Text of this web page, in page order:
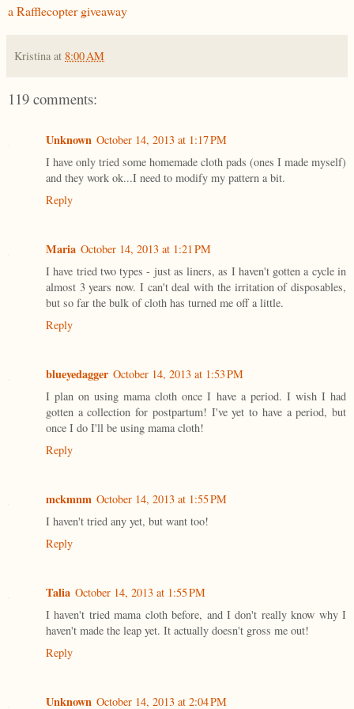
a Rafflecopter giveaway
Kristina at 8:00 AM
119 comments:
Unknown October 14, 2013 at 1:17 PM
I have only tried some homemade cloth pads (ones I made myself)
and they work ok...I need to modify my pattern a bit.
Reply
Maria October 14, 2013 at 1:21 PM
I have tried two types - just as liners, as I haven't gotten a cycle in
almost 3 years now. I can't deal with the irritation of disposables,
but so far the bulk of cloth has turned me off a little.
Reply
blueyedagger October 14, 2013 at 1:53 PM
I plan on using mama cloth once I have a period. I wish I had
gotten a collection for postpartum! I've yet to have a period, but
once I do I'll be using mama cloth!
Reply
mckmnm October 14, 2013 at 1:55 PM
I haven't tried any yet, but want too!
Reply
Talia October 14, 2013 at 1:55 PM
I haven't tried mama cloth before, and I don't really know why I
haven't made the leap yet. It actually doesn't gross me out!
Reply
Unknown October 14, 2013 at 2:04 PM